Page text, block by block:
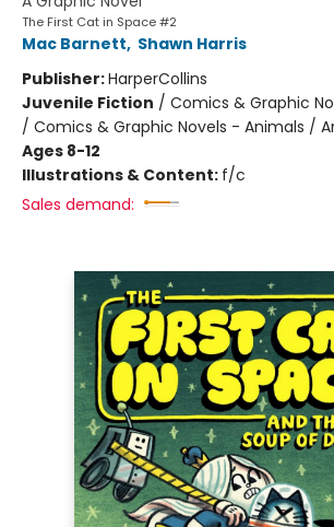
The First Cat in Space #2
Mac Barnett, Shawn Harris
Publisher:HarperCollins
Juvenile Fiction / Comics & Graphic
/ Comics & Graphic Novels - Animals /
Ages 8-12
Illustrations & Content: f/c
Sales demand: